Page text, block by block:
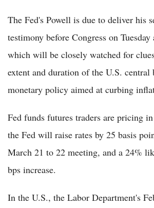
The Fed's Powell is due to deliver his
testimony before Congress on Tuesday
which will be closely watched for
extent and duration of the U.S. central
monetary policy aimed at curbing
Fed funds futures traders are pricing
the Fed will raise rates by 25 basis
March 21 to 22 meeting, and a 24%
bps increase.
In the U.S., the Labor Department's